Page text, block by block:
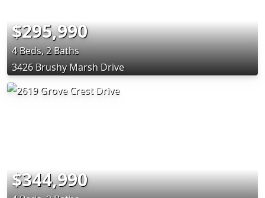
$295,990
4 Beds, 2 Baths
3426 Brushy Marsh Drive
$344,990